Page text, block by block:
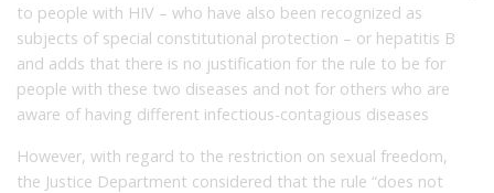
to people with HIV – who have also been recognized as
subjects of special constitutional protection – or hepatitis B
and adds that there is no justification for the rule to be for
people with these two diseases and not for others who are
aware of having different infectious-contagious diseases
However, with regard to the restriction on sexual freedom,
the Justice Department considered that the rule “does not